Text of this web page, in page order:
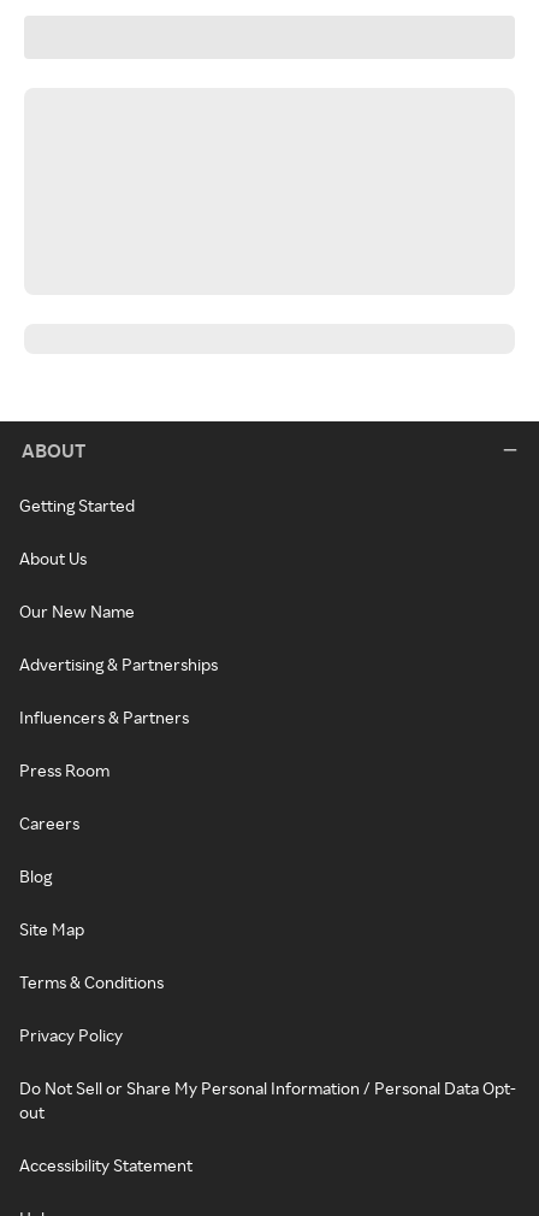
ABOUT
Getting Started
About Us
Our New Name
Advertising & Partnerships
Influencers & Partners
Press Room
Careers
Blog
Site Map
Terms & Conditions
Privacy Policy
Do Not Sell or Share My Personal Information / Personal Data Opt-
out
Accessibility Statement